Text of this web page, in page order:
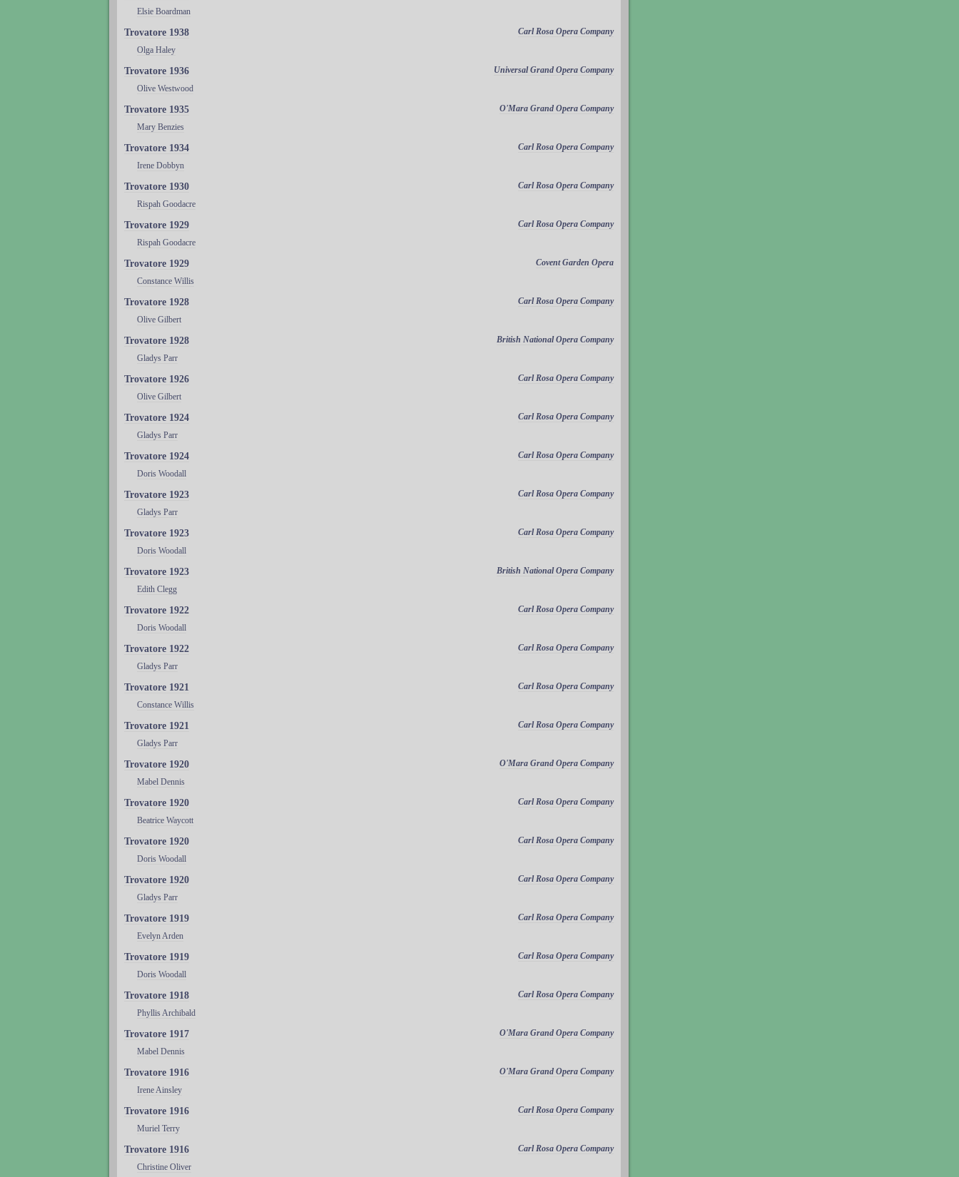
Elsie Boardman
Trovatore 1938
Carl Rosa Opera Company
Olga Haley
Trovatore 1936
Universal Grand Opera Company
Olive Westwood
Trovatore 1935
O'Mara Grand Opera Company
Mary Benzies
Trovatore 1934
Carl Rosa Opera Company
Irene Dobbyn
Trovatore 1930
Carl Rosa Opera Company
Rispah Goodacre
Trovatore 1929
Carl Rosa Opera Company
Rispah Goodacre
Trovatore 1929
Covent Garden Opera
Constance Willis
Trovatore 1928
Carl Rosa Opera Company
Olive Gilbert
Trovatore 1928
British National Opera Company
Gladys Parr
Trovatore 1926
Carl Rosa Opera Company
Olive Gilbert
Trovatore 1924
Carl Rosa Opera Company
Gladys Parr
Trovatore 1924
Carl Rosa Opera Company
Doris Woodall
Trovatore 1923
Carl Rosa Opera Company
Gladys Parr
Trovatore 1923
Carl Rosa Opera Company
Doris Woodall
Trovatore 1923
British National Opera Company
Edith Clegg
Trovatore 1922
Carl Rosa Opera Company
Doris Woodall
Trovatore 1922
Carl Rosa Opera Company
Gladys Parr
Trovatore 1921
Carl Rosa Opera Company
Constance Willis
Trovatore 1921
Carl Rosa Opera Company
Gladys Parr
Trovatore 1920
O'Mara Grand Opera Company
Mabel Dennis
Trovatore 1920
Carl Rosa Opera Company
Beatrice Waycott
Trovatore 1920
Carl Rosa Opera Company
Doris Woodall
Trovatore 1920
Carl Rosa Opera Company
Gladys Parr
Trovatore 1919
Carl Rosa Opera Company
Evelyn Arden
Trovatore 1919
Carl Rosa Opera Company
Doris Woodall
Trovatore 1918
Carl Rosa Opera Company
Phyllis Archibald
Trovatore 1917
O'Mara Grand Opera Company
Mabel Dennis
Trovatore 1916
O'Mara Grand Opera Company
Irene Ainsley
Trovatore 1916
Carl Rosa Opera Company
Muriel Terry
Trovatore 1916
Carl Rosa Opera Company
Christine Oliver